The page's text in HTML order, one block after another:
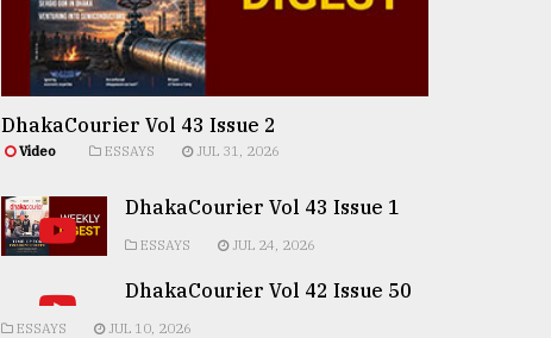
DhakaCourier Vol 43 Issue 2
Video ESSAYS JUL 31, 2026
DhakaCourier Vol 43 Issue 1
ESSAYS JUL 24, 2026
DhakaCourier Vol 42 Issue 50
ESSAYS JUL 10, 2026